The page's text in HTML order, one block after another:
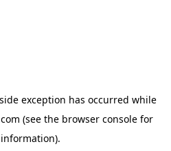
exception has occurred while
(see the browser console for